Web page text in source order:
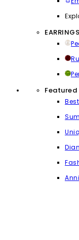
Featured